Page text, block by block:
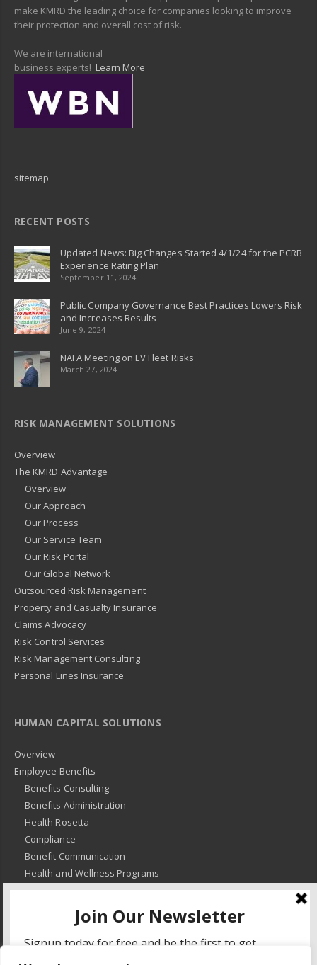
make KMRD the leading choice for companies looking to improve
their protection and overall cost of risk.
We are international
business experts! Learn More
sitemap
RECENT POSTS
Updated News: Big Changes Started 4/1/24 for the PCRB
Experience Rating Plan
September 11, 2024
Public Company Governance Best Practices Lowers Risk
and Increases Results
June 9, 2024
NAFA Meeting on EV Fleet Risks
March 27, 2024
RISK MANAGEMENT SOLUTIONS
Overview
The KMRD Advantage
Overview
Our Approach
Our Process
Our Service Team
Our Risk Portal
Our Global Network
Outsourced Risk Management
Property and Casualty Insurance
Claims Advocacy
Risk Control Services
Risk Management Consulting
Personal Lines Insurance
HUMAN CAPITAL SOLUTIONS
Overview
Employee Benefits
Benefits Consulting
Benefits Administration
Health Rosetta
Compliance
Benefit Communication
Health and Wellness Programs
HR Advisory
HR Compliance